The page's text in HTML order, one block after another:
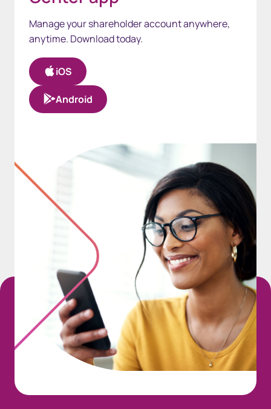
Manage your shareholder account anywhere,
anytime. Download today.
iOS
Android